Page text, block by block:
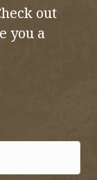
out
you a